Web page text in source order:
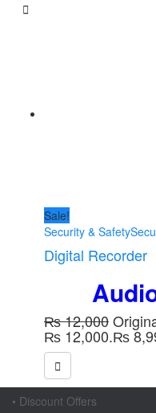
Sale!
Security & Safety
Digital Recorder
₨12,000
₨ 12,000.₨
• Discount Offers